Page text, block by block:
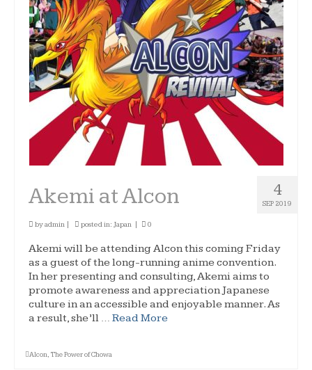
4
SEP 2019
Akemi at Alcon
byadmin | posted in: Japan | 0
Akemi will be attending Alcon this coming Friday
as a guest of the long-running anime convention.
In her presenting and consulting, Akemi aims to
promote awareness and appreciation Japanese
culture in an accessible and enjoyable manner. As
a result, she’ll … Read More
Alcon, The Power of Chowa